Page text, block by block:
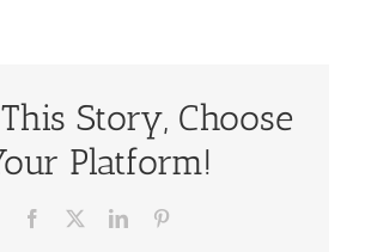
Story, Choose
Platform!
Facebook LinkedIn